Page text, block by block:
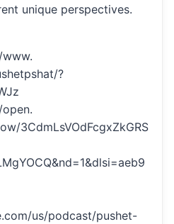
unique perspectives.
?
3CdmLsVOdFcgxZkGRS
us/podcast/pushet-